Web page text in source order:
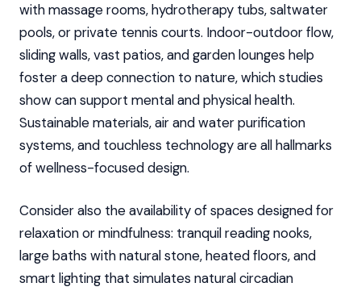
with massage rooms, hydrotherapy tubs, saltwater
pools, or private tennis courts. Indoor-outdoor flow,
sliding walls, vast patios, and garden lounges help
foster a deep connection to nature, which studies
show can support mental and physical health.
Sustainable materials, air and water purification
systems, and touchless technology are all hallmarks
of wellness-focused design.
Consider also the availability of spaces designed for
relaxation or mindfulness: tranquil reading nooks,
large baths with natural stone, heated floors, and
smart lighting that simulates natural circadian